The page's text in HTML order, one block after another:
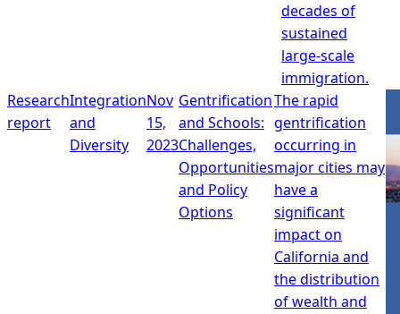
decades of
sustained
large-scale
immigration.
Research
report
Integration
and
Diversity
Nov
15,
2023
Gentrification
and Schools:
Challenges,
Opportunities
and Policy
Options
The rapid
gentrification
occurring in
major cities may
have a
significant
impact on
California and
the distribution
of wealth and